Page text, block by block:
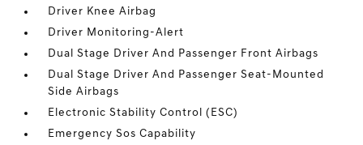
Driver Knee Airbag
Driver Monitoring-Alert
Dual Stage Driver And Passenger Front Airbags
Dual Stage Driver And Passenger Seat-Mounted
Side Airbags
Electronic Stability Control (ESC)
Emergency Sos Capability